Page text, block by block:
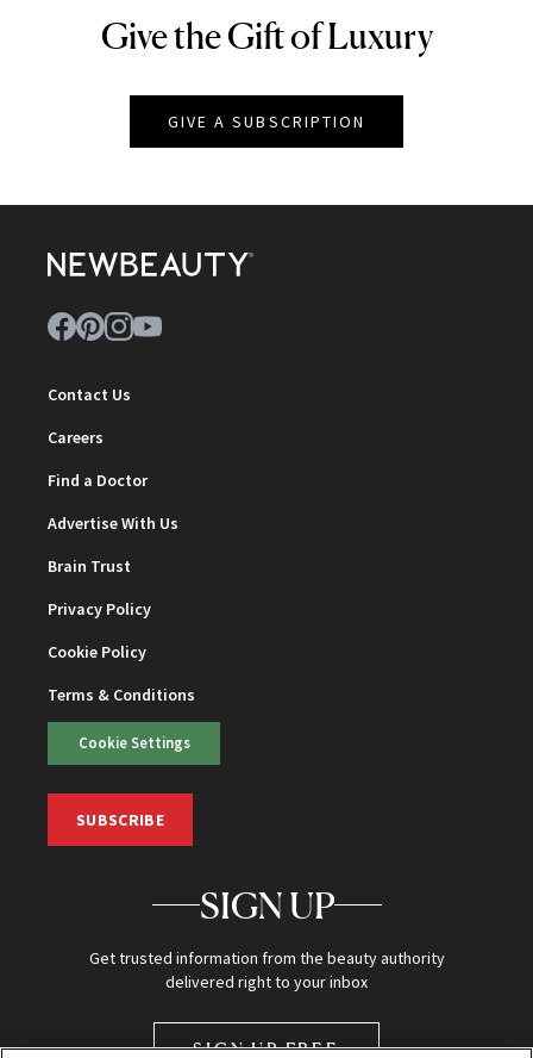
NEWBEAUTY
Give the Gift of Luxury
GIVE A SUBSCRIPTION
Contact Us
Careers
Find a Doctor
Advertise With Us
Brain Trust
Privacy Policy
Cookie Policy
Terms & Conditions
Cookie Settings
SUBSCRIBE
SIGN UP
Get trusted information from the beauty authority
delivered right to your inbox
SIGN UP FREE